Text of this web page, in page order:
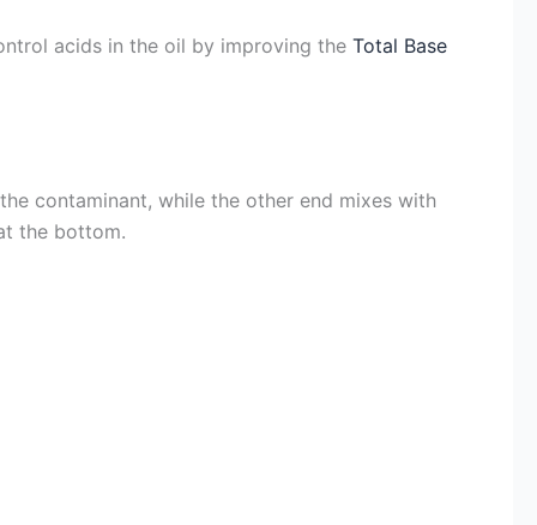
acids in the oil by improving the Total Base
contaminant, while the other end mixes with
the bottom.